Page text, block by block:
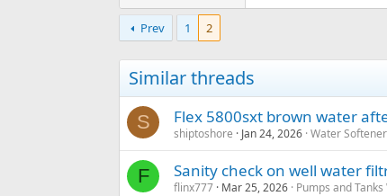
Prev 1 2
Similar threads
S Flex 5800sxt brown water
shiptoshore Jan 24, 2026 Water
F Sanity check on well water
flinx777 Mar 25, 2026 Pumps and